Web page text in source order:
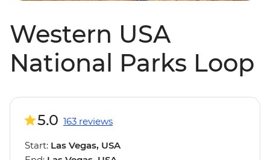
Western USA
National Parks Loop
5.0 163 reviews
Start: Las Vegas, USA